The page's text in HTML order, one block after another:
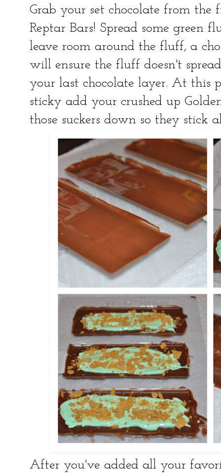
Grab your set chocolate from the
Reptar Bars! Spread some green
leave room around the fluff, a
will ensure the fluff doesn't
your last chocolate layer. At this
sticky add your crushed up
those suckers down so they stick
After you've added all your